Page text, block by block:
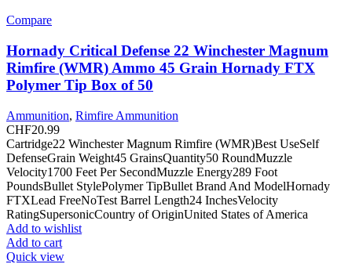
Compare
Hornady Critical Defense 22 Winchester Magnum
Rimfire (WMR) Ammo 45 Grain Hornady FTX
Polymer Tip Box of 50
Ammunition, Rimfire Ammunition
CHF20.99
Cartridge22 Winchester Magnum Rimfire (WMR)Best UseSelf
DefenseGrain Weight45 GrainsQuantity50 RoundMuzzle
Velocity1700 Feet Per SecondMuzzle Energy289 Foot
PoundsBullet StylePolymer TipBullet Brand And ModelHornady
FTXLead FreeNoTest Barrel Length24 InchesVelocity
RatingSupersonicCountry of OriginUnited States of America
Add to wishlist
Add to cart
Quick view